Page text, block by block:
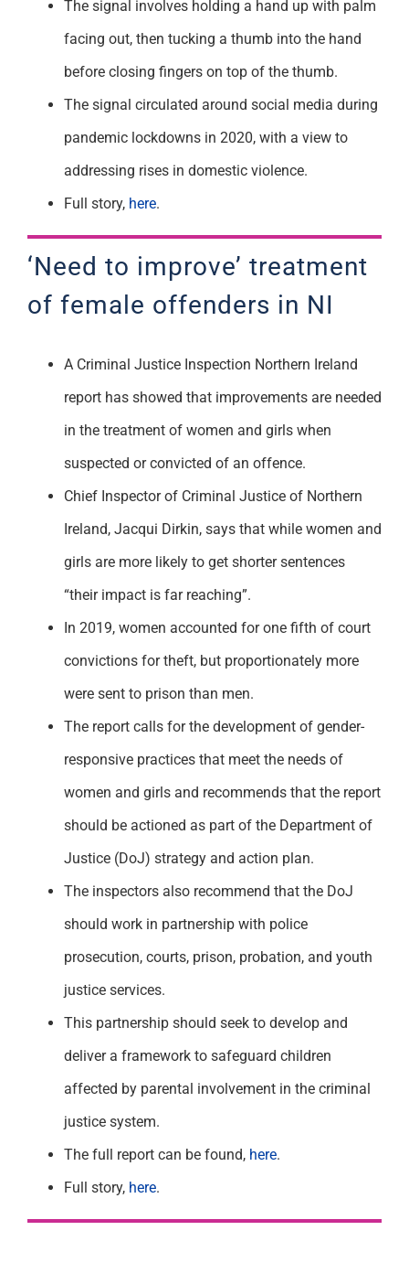
The signal involves holding a hand up with palm
facing out, then tucking a thumb into the hand
before closing fingers on top of the thumb.
The signal circulated around social media during
pandemic lockdowns in 2020, with a view to
addressing rises in domestic violence.
Full story, here.
‘Need to improve’ treatment
of female offenders in NI
A Criminal Justice Inspection Northern Ireland
report has showed that improvements are needed
in the treatment of women and girls when
suspected or convicted of an offence.
Chief Inspector of Criminal Justice of Northern
Ireland, Jacqui Dirkin, says that while women and
girls are more likely to get shorter sentences
“their impact is far reaching”.
In 2019, women accounted for one fifth of court
convictions for theft, but proportionately more
were sent to prison than men.
The report calls for the development of gender-
responsive practices that meet the needs of
women and girls and recommends that the report
should be actioned as part of the Department of
Justice (DoJ) strategy and action plan.
The inspectors also recommend that the DoJ
should work in partnership with police
prosecution, courts, prison, probation, and youth
justice services.
This partnership should seek to develop and
deliver a framework to safeguard children
affected by parental involvement in the criminal
justice system.
The full report can be found, here.
Full story, here.